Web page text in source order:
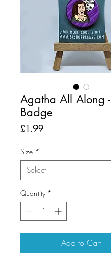
Agatha All Along -
Badge
£1.99Price
Size *
Quantity *
Add to Cart